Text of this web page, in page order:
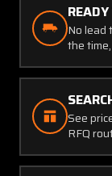
No lead
the
See
RFQ